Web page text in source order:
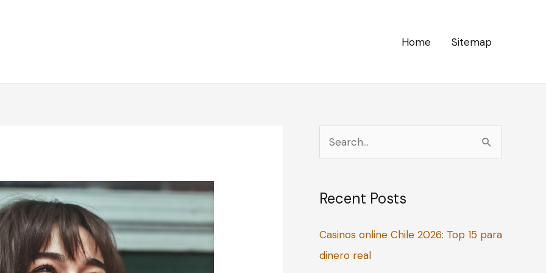
Home Sitemap
e
r
h
f
Recent Posts
Casinos online Chile 2026: Top 15 para
dinero real